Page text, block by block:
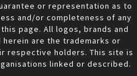
or representation as to
and/or completeness of any
page. All logos, brands and
are the trademarks or
respective holders. This site is
linked or described.